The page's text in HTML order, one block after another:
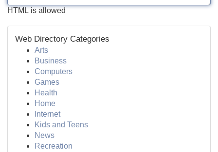
HTML is allowed
Web Directory Categories
Arts
Business
Computers
Games
Health
Home
Internet
Kids and Teens
News
Recreation